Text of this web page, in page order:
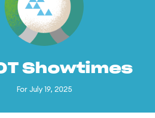
Showtimes
For July 19, 2025